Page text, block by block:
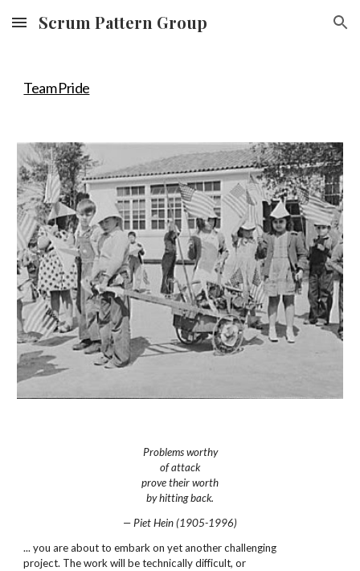
Skip to main content Skip to navigation
Scrum Pattern Group
Team Pride
Problems worthy
of attack
prove their worth
by hitting back.
— Piet Hein (1905-1996)
... you are about to embark on yet another challenging
project. The work will be technically difficult, or